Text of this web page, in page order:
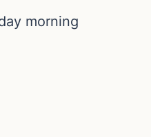
morning